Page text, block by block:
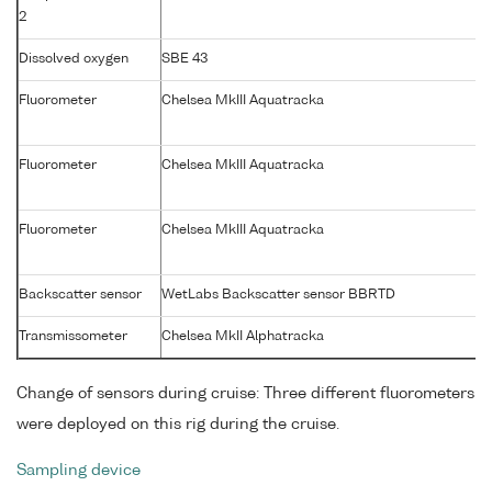
2
Dissolved oxygen SBE 43
Fluorometer Chelsea MkIII Aquatracka
Fluorometer Chelsea MkIII Aquatracka
Fluorometer Chelsea MkIII Aquatracka
Backscatter sensor WetLabs Backscatter sensor BBRTD
Transmissometer Chelsea MkII Alphatracka
Change of sensors during cruise: Three different fluorometers
were deployed on this rig during the cruise.
Sampling device